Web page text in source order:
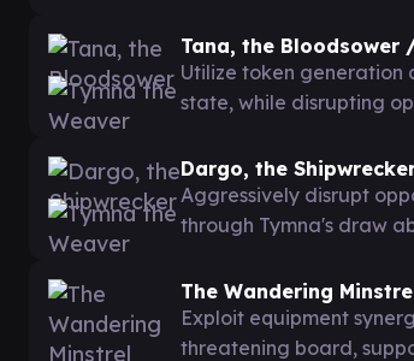
Tana, the Bloodsower
Utilize token
state, while disrupting
Dargo, the
Aggressively disrupt
through Tymna's draw
The Wandering
Exploit equipment
threatening board,